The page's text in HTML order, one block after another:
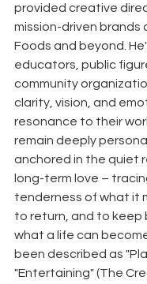
provided creative
mission-driven brands
Foods and beyond.
educators, public
community
clarity, vision, and
resonance to their
remain deeply
anchored in the quiet
long-term love –
tenderness of what it
to return, and to keep
what a life can
been described as
"Entertaining" (The